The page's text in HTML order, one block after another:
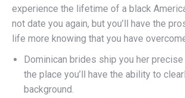
experience the lifetime of a black
not date you again, but you’ll have the
life more knowing that you have
Dominican brides ship you her
the place you’ll have the ability to
background.